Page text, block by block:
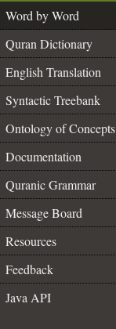
Word by Word
Quran Dictionary
English Translation
Syntactic Treebank
Ontology of Concepts
Documentation
Quranic Grammar
Message Board
Resources
Feedback
Java API